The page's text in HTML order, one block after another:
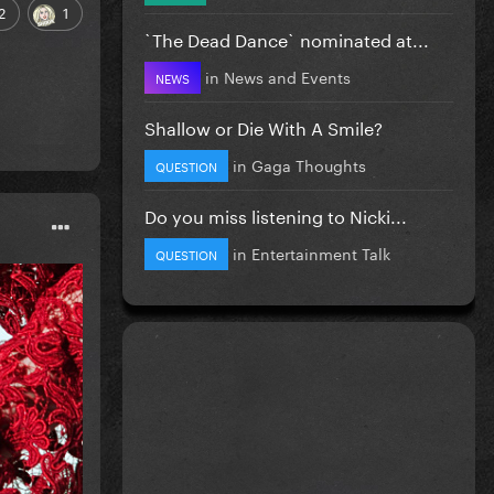
1
`The Dead Dance` nominated at...
NEWS in News and Events
Shallow or Die With A Smile?
QUESTION in Gaga Thoughts
Do you miss listening to Nicki...
QUESTION in Entertainment Talk